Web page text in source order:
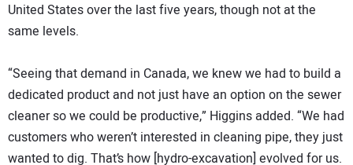
United States over the last five years, though not at the
same levels.
“Seeing that demand in Canada, we knew we had to build a
dedicated product and not just have an option on the sewer
cleaner so we could be productive,” Higgins added. “We had
customers who weren’t interested in cleaning pipe, they just
wanted to dig. That’s how [hydro-excavation] evolved for us.